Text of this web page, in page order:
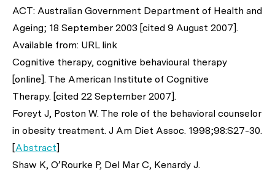
ACT: Australian Government Department of Health and
Ageing; 18 September 2003 [cited 9 August 2007].
Available from: URL link
Cognitive therapy, cognitive behavioural therapy
[online]. The American Institute of Cognitive
Therapy. [cited 22 September 2007].
Foreyt J, Poston W. The role of the behavioral counselor
in obesity treatment. J Am Diet Assoc. 1998;98:S27-30.
[Abstract]
Shaw K, O’Rourke P, Del Mar C, Kenardy J.